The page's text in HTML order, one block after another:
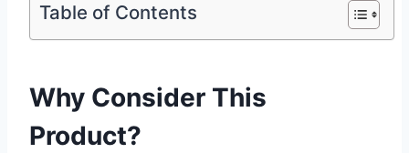
Table of Contents
Why Consider This
Product?